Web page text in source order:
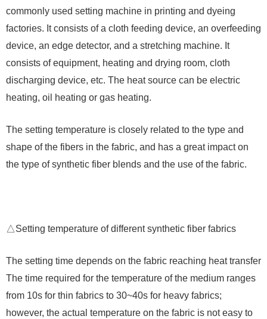
commonly used setting machine in printing and dyeing
factories. It consists of a cloth feeding device, an overfeeding
device, an edge detector, and a stretching machine. It
consists of equipment, heating and drying room, cloth
discharging device, etc. The heat source can be electric
heating, oil heating or gas heating.
The setting temperature is closely related to the type and
shape of the fibers in the fabric, and has a great impact on
the type of synthetic fiber blends and the use of the fabric.
△Setting temperature of different synthetic fiber fabrics
The setting time depends on the fabric reaching heat transfer
The time required for the temperature of the medium ranges
from 10s for thin fabrics to 30~40s for heavy fabrics;
however, the actual temperature on the fabric is not easy to